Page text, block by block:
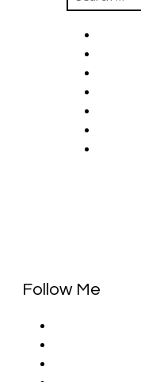
for:
Follow Me